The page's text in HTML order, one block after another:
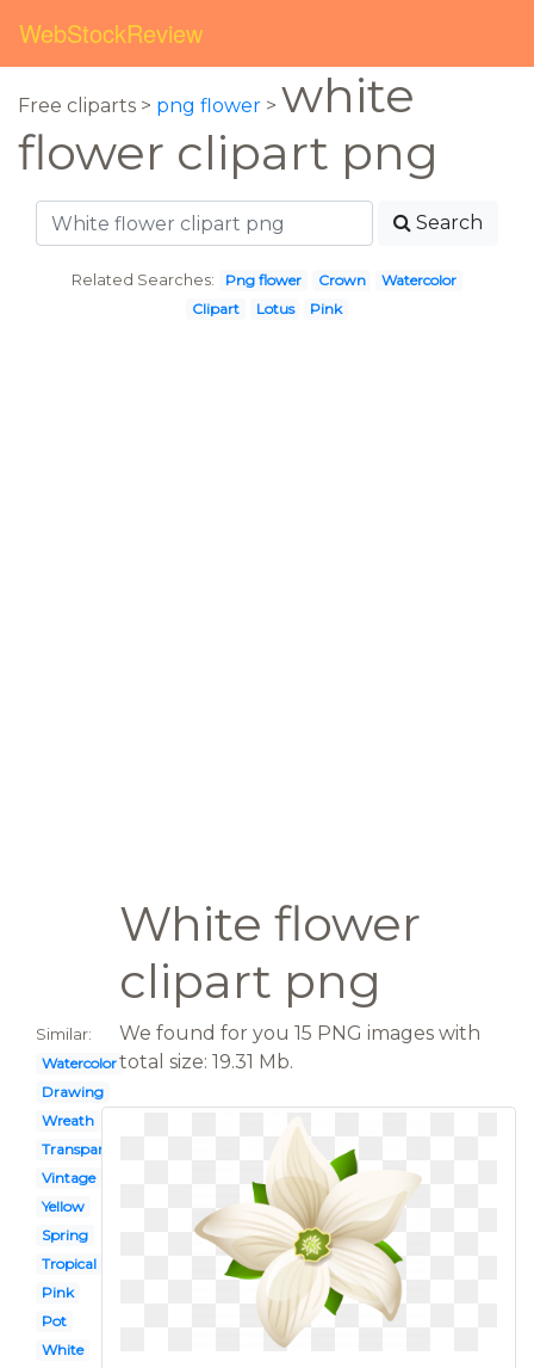
WebStockReview
Free cliparts > png flower > white
flower clipart png
Search
Related Searches: Png flower Crown
Watercolor
Clipart
Lotus Pink
White flower
clipart png
Similar:
Watercolor
Drawing
Wreath
Transparent
Vintage
Yellow
Spring
Tropical
Pink
Pot
White
We found for you 15 PNG images with
total size: 19.31 Mb.